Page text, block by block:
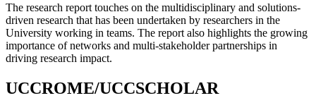
The research report touches on the multidisciplinary and solutions-
driven research that has been undertaken by researchers in the
University working in teams. The report also highlights the growing
importance of networks and multi-stakeholder partnerships in
driving research impact.
UCCROME/UCCSCHOLAR